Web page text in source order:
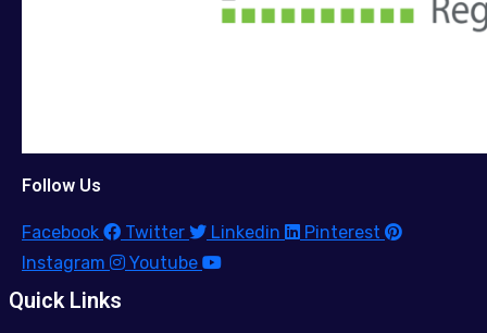
Follow Us
Facebook Twitter Linkedin
Pinterest
Instagram
Youtube
Quick Links